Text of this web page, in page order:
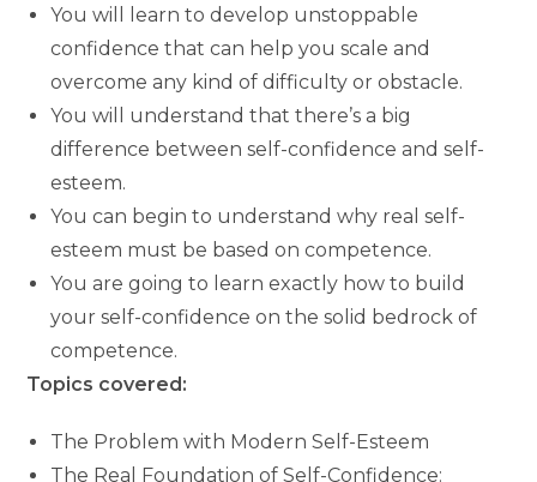
You will learn to develop unstoppable
confidence that can help you scale and
overcome any kind of difficulty or obstacle.
You will understand that there’s a big
difference between self-confidence and self-
esteem.
You can begin to understand why real self-
esteem must be based on competence.
You are going to learn exactly how to build
your self-confidence on the solid bedrock of
competence.
Topics covered:
The Problem with Modern Self-Esteem
The Real Foundation of Self-Confidence: